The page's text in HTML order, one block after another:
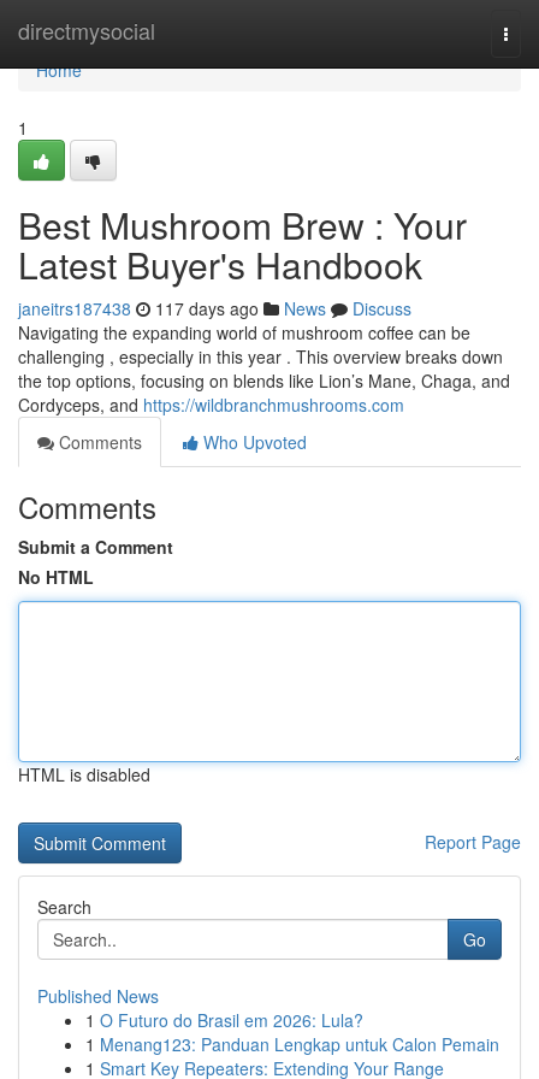
directmysocial
Home
Home
1
Best Mushroom Brew : Your
Latest Buyer's Handbook
janeitrs187438 117 days ago News
Discuss
Navigating the expanding world of mushroom coffee can be
challenging , especially in this year . This overview breaks down
the top options, focusing on blends like Lion’s Mane, Chaga, and
Cordyceps, and https://wildbranchmushrooms.com
Comments
Who Upvoted
Comments
Submit a Comment
No HTML
HTML is disabled
Report Page
Search
Go
Published News
1 O Futuro do Brasil em 2026: Lula?
1 Menang123: Panduan Lengkap untuk Calon Pemain
1 Smart Key Repeaters: Extending Your Range